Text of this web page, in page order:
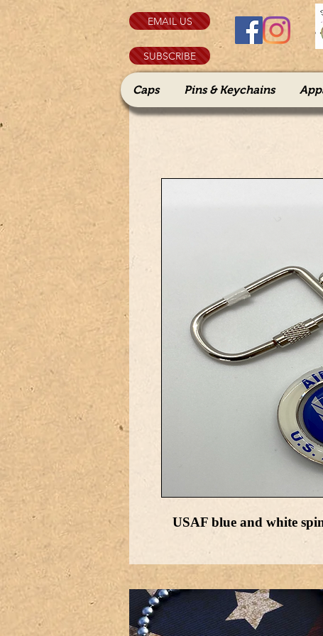
EMAIL US
SUBSCRIBE
Caps Pins & Keychains
USAF blue and white